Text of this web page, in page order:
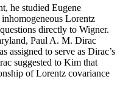
he studied Eugene
Lorentz
directly to Wigner.
Paul A. M. Dirac
assigned to serve as Dirac’s
suggested to Kim that
of Lorentz covariance